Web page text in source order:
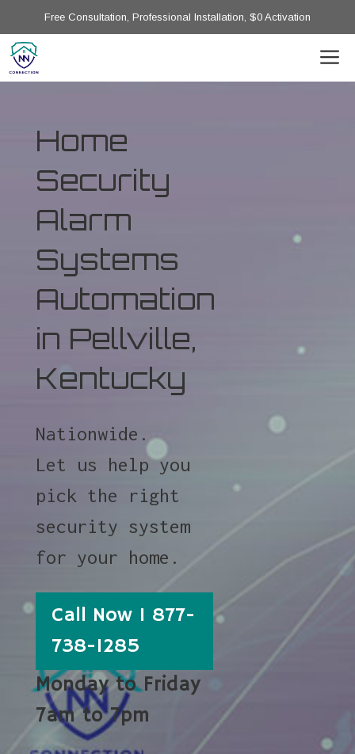
Free Consultation, Professional Installation, $0 Activation
Home
Security
Alarm
Systems
Automation
in Pellville,
Kentucky
Nationwide.
Let us help you
pick the right
security system
for your home.
Call Now 1 877-
738-1285
Monday to Friday
7am to 7pm